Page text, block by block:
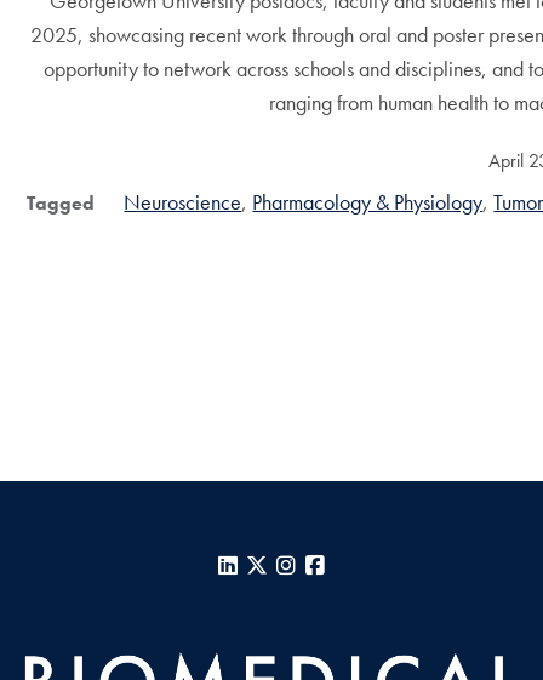
2025, showcasing recent work through oral and poster
opportunity to network across schools and disciplines, and
ranging from human health to
April
Tagged
Neuroscience Pharmacology & Physiology
LinkedIn
X Instagram